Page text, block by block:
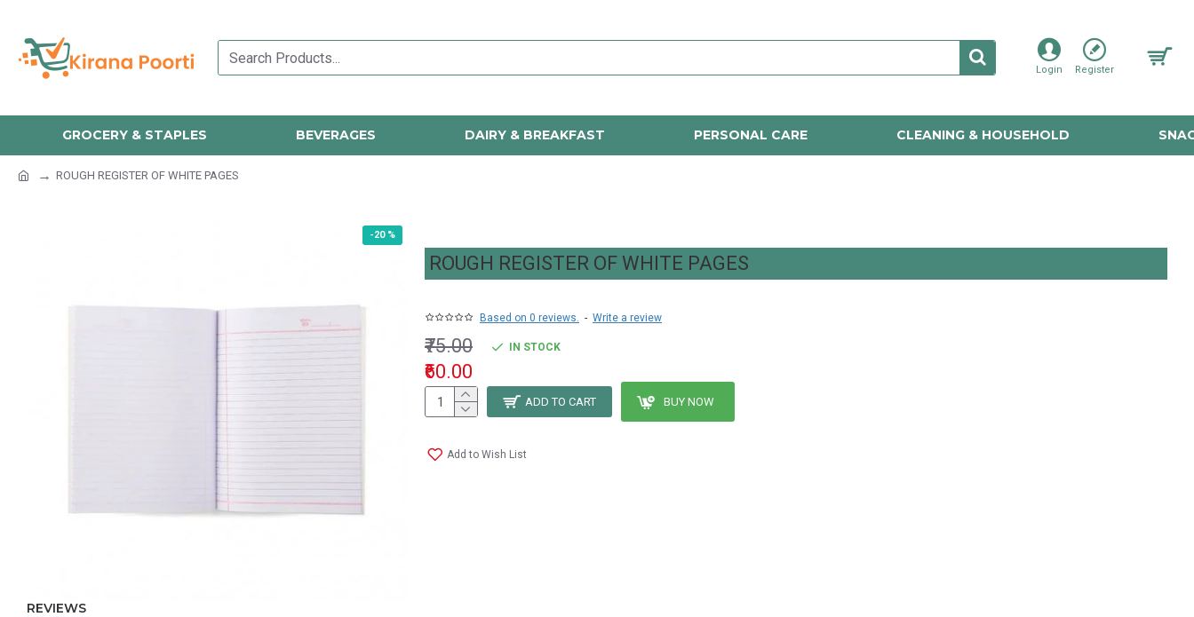
Login Register
GROCERY & STAPLES BEVERAGES DAIRY & BREAKFAST PERSONAL CARE CLEANING & HOUSEHOLD
ROUGH REGISTER OF WHITE PAGES
-20 %
ROUGH REGISTER OF WHITE PAGES
Based on 0 reviews. - Write a review
₹60.00
₹75.00 IN STOCK
ADD TO CART BUY NOW
Add to Wish List
REVIEWS